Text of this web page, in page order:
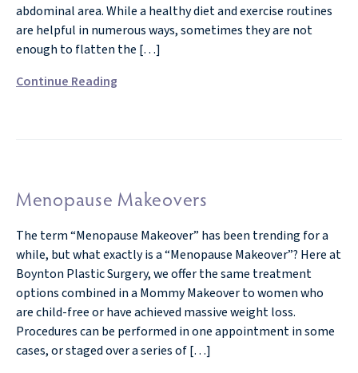
abdominal area. While a healthy diet and exercise routines
are helpful in numerous ways, sometimes they are not
enough to flatten the […]
Continue Reading
Menopause Makeovers
The term “Menopause Makeover” has been trending for a
while, but what exactly is a “Menopause Makeover”? Here at
Boynton Plastic Surgery, we offer the same treatment
options combined in a Mommy Makeover to women who
are child-free or have achieved massive weight loss.
Procedures can be performed in one appointment in some
cases, or staged over a series of […]